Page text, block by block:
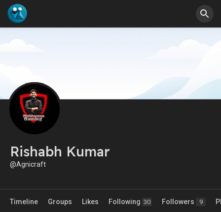
Rishabh Kumar
@Agnicraft
Timeline Groups Likes Following 30 Followers 9